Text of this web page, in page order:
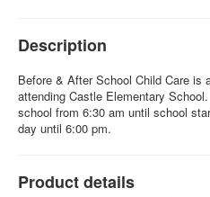
Description
Before & After School Child Care is
attending Castle Elementary
school from 6:30 am until school
day until 6:00 pm.
Product details